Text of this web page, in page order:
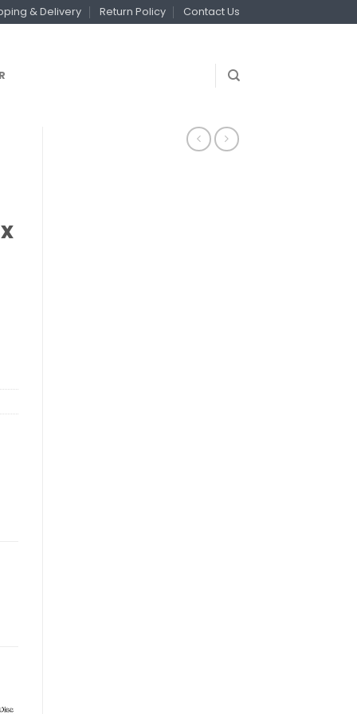
& Delivery Return Policy Contact Us